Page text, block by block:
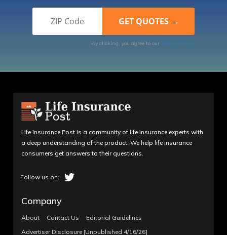
By clicking, you agree to our Terms of Use
Life Insurance Post is a community of life insurance experts with
a deep understanding of the product. We help life insurance
consumers get answers to their questions.
Company
About Contact Us
Editorial Guidelines
Advertiser Disclosure [Unpublished 4/16/26]